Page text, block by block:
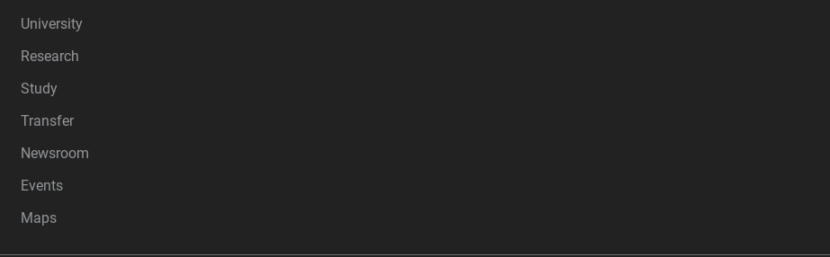
University
Research
Study
Transfer
Newsroom
Events
Maps